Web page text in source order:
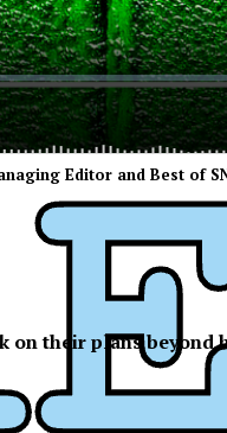
Editor and Best of
on their plans